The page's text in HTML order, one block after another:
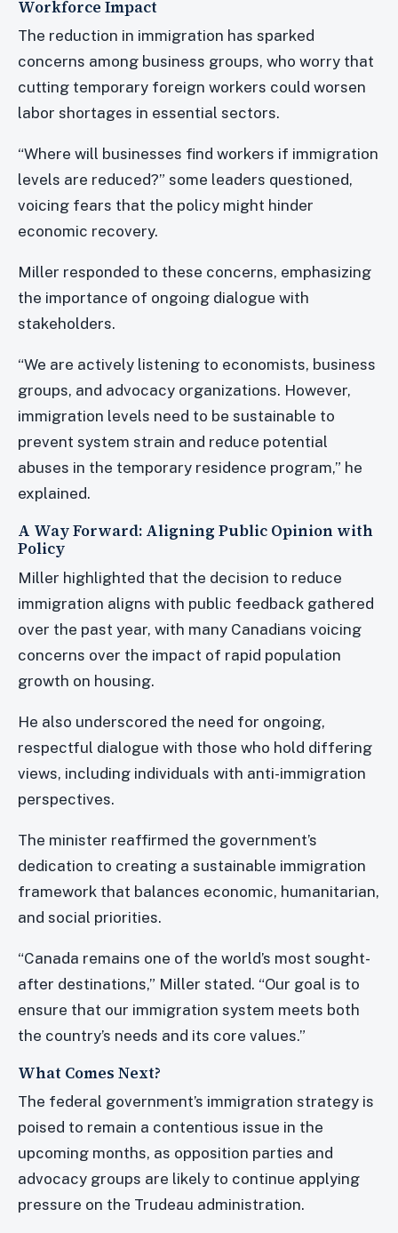
Workforce Impact
The reduction in immigration has sparked
concerns among business groups, who worry that
cutting temporary foreign workers could worsen
labor shortages in essential sectors.
“Where will businesses find workers if immigration
levels are reduced?” some leaders questioned,
voicing fears that the policy might hinder
economic recovery.
Miller responded to these concerns, emphasizing
the importance of ongoing dialogue with
stakeholders.
“We are actively listening to economists, business
groups, and advocacy organizations. However,
immigration levels need to be sustainable to
prevent system strain and reduce potential
abuses in the temporary residence program,” he
explained.
A Way Forward: Aligning Public Opinion with
Policy
Miller highlighted that the decision to reduce
immigration aligns with public feedback gathered
over the past year, with many Canadians voicing
concerns over the impact of rapid population
growth on housing.
He also underscored the need for ongoing,
respectful dialogue with those who hold differing
views, including individuals with anti-immigration
perspectives.
The minister reaffirmed the government’s
dedication to creating a sustainable immigration
framework that balances economic, humanitarian,
and social priorities.
“Canada remains one of the world’s most sought-
after destinations,” Miller stated. “Our goal is to
ensure that our immigration system meets both
the country’s needs and its core values.”
What Comes Next?
The federal government’s immigration strategy is
poised to remain a contentious issue in the
upcoming months, as opposition parties and
advocacy groups are likely to continue applying
pressure on the Trudeau administration.